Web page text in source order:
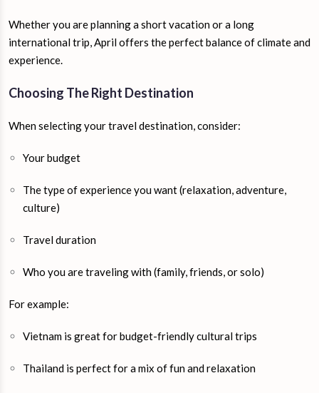
Whether you are planning a short vacation or a long
international trip, April offers the perfect balance of climate and
experience.
Choosing The Right Destination
When selecting your travel destination, consider:
Your budget
The type of experience you want (relaxation, adventure,
culture)
Travel duration
Who you are traveling with (family, friends, or solo)
For example:
Vietnam is great for budget-friendly cultural trips
Thailand is perfect for a mix of fun and relaxation